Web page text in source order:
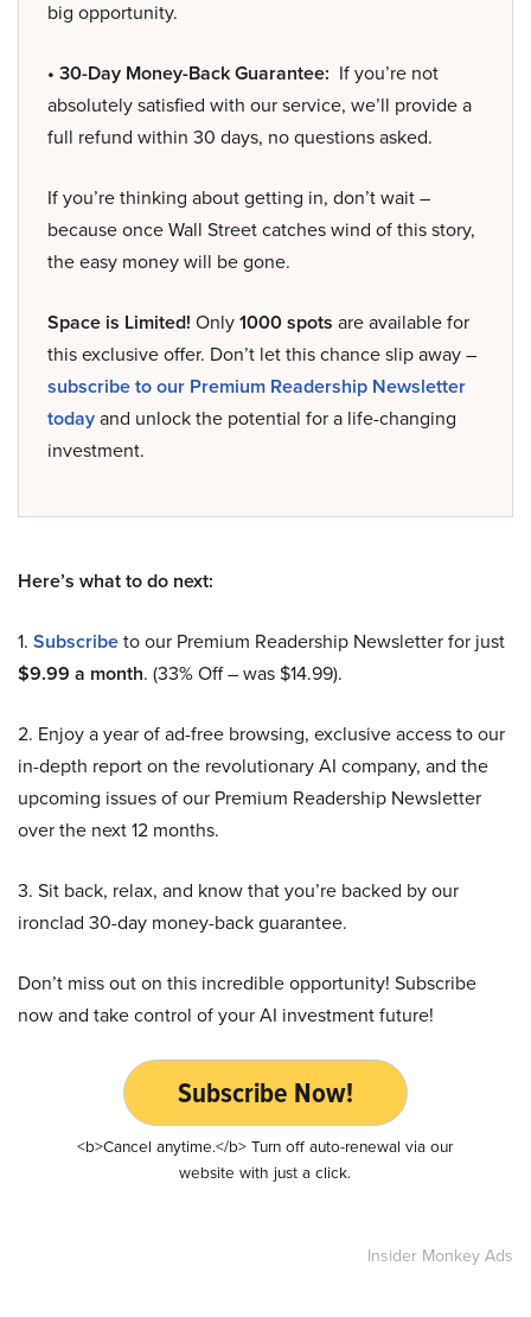
big opportunity.
• 30-Day Money-Back Guarantee: If you’re not
absolutely satisfied with our service, we’ll provide a
full refund within 30 days, no questions asked.
If you’re thinking about getting in, don’t wait –
because once Wall Street catches wind of this story,
the easy money will be gone.
Space is Limited! Only1000 spots are available for
this exclusive offer. Don’t let this chance slip away –
subscribe to our Premium Readership Newsletter
todayand unlock the potential for a life-changing
investment.
Here’s what to do next:
1. Subscribeto our Premium Readership Newsletter for just
$9.99 a month. (33% Off – was $14.99).
2. Enjoy a year of ad-free browsing, exclusive access to our
in-depth report on the revolutionary AI company, and the
upcoming issues of our Premium Readership Newsletter
over the next 12 months.
3. Sit back, relax, and know that you’re backed by our
ironclad 30-day money-back guarantee.
Don’t miss out on this incredible opportunity! Subscribe
now and take control of your AI investment future!
Subscribe Now!
<b>Cancel anytime.</b> Turn off auto-renewal via our
website with just a click.
Insider Monkey Ads